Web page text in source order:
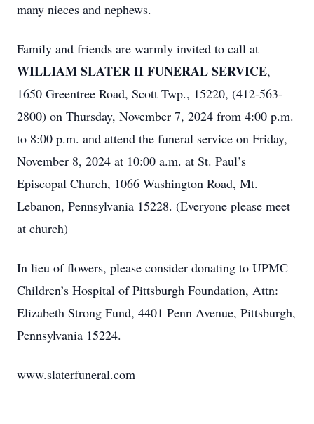
many nieces and nephews.
Family and friends are warmly invited to call at
WILLIAM SLATER II FUNERAL SERVICE,
1650 Greentree Road, Scott Twp., 15220, (412-563-
2800) on Thursday, November 7, 2024 from 4:00 p.m.
to 8:00 p.m. and attend the funeral service on Friday,
November 8, 2024 at 10:00 a.m. at St. Paul’s
Episcopal Church, 1066 Washington Road, Mt.
Lebanon, Pennsylvania 15228. (Everyone please meet
at church)
In lieu of flowers, please consider donating to UPMC
Children’s Hospital of Pittsburgh Foundation, Attn:
Elizabeth Strong Fund, 4401 Penn Avenue, Pittsburgh,
Pennsylvania 15224.
www.slaterfuneral.com